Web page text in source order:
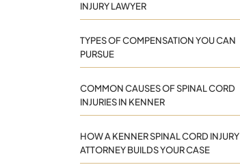
INJURY LAWYER
TYPES OF COMPENSATION YOU CAN
PURSUE
COMMON CAUSES OF SPINAL CORD
INJURIES IN KENNER
HOW A KENNER SPINAL CORD INJURY
ATTORNEY BUILDS YOUR CASE